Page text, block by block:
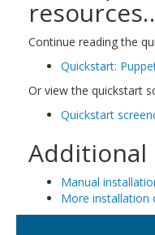
Continue reading the
Quickstart:
Or view the quickstart
Quickstart
Manual
More installation